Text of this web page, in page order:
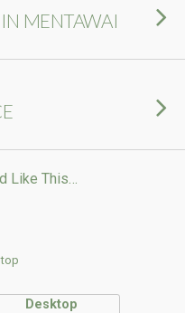
MENTAWAI
Like This…
Desktop